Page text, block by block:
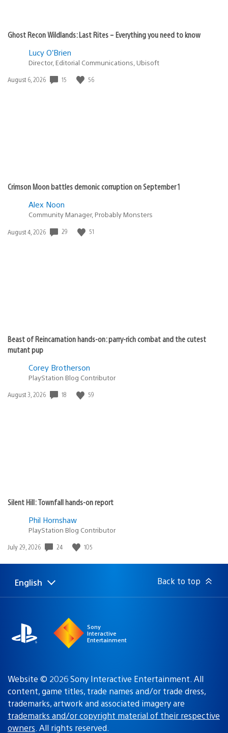
Ghost Recon Wildlands: Last Rites – Everything you need to know
Lucy O’Brien
Director, Editorial Communications, Ubisoft
Date
August 6, 2026 15 56
Crimson Moon battles demonic corruption on September 1
Alex Noon
Community Manager, Probably Monsters
Date
August 4, 2026 29 51
Beast of Reincarnation hands-on: parry-rich combat and the cutest
mutant pup
Corey Brotherson
PlayStation Blog Contributor
Date
August 3, 2026 18 59
Silent Hill: Townfall hands-on report
Phil Hornshaw
PlayStation Blog Contributor
Date
July 29, 2026 24 105
Select
Current
English Back to top
Sony
Interactive
Entertainment
Website © 2026 Sony Interactive Entertainment. All
content, game titles, trade names and/or trade dress,
trademarks, artwork and associated imagery are
trademarks and/or copyright material of their respective
owners. All rights reserved.